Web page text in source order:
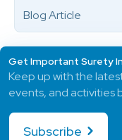
Blog Article
Get Important Surety
Keep up with the
events, and activities
Subscribe